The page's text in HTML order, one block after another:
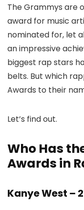
The Grammys are
award for music
nominated for, let
an impressive
biggest rap stars
belts. But which
Awards to their
Let’s find out.
Who Has
Awards in
Kanye West –